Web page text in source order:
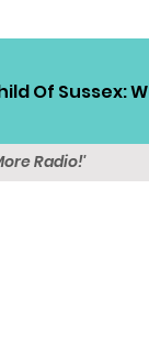
Of Sussex:
Radio!'